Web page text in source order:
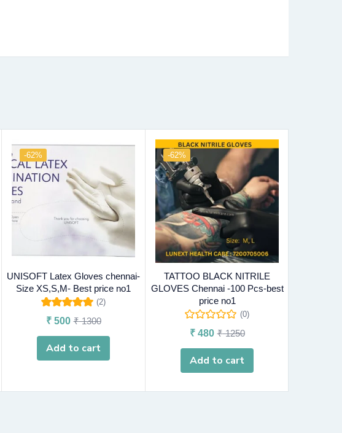
-62%
UNISOFT Latex Gloves chennai-
Size XS,S,M- Best price no1
of 5
(2)
₹500 ₹1300
Add to cart
-62%
TATTOO BLACK NITRILE
GLOVES Chennai -100 Pcs-best
price no1
(0)
₹480 ₹1250
Add to cart